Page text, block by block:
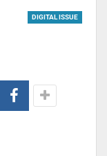
DIGITAL ISSUE